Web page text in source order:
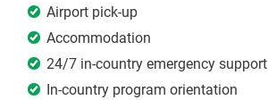
Airport pick-up
Accommodation
24/7 in-country emergency support
In-country program orientation